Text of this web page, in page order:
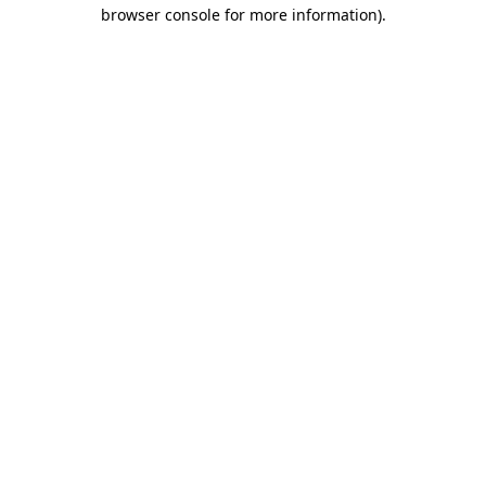
browser console for more information).